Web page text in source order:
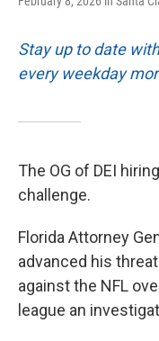
Stay up to date
every weekday
The OG of DEI
challenge.
Florida Attorney
advanced his
against the NFL
league an